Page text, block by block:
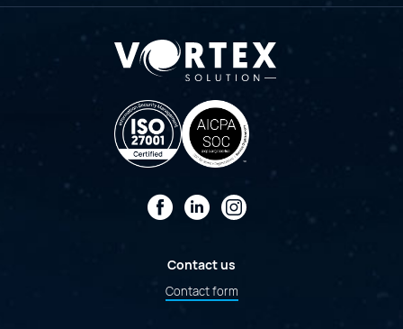
FacebookLinkedIn
Instagram
Contact us
Contact form